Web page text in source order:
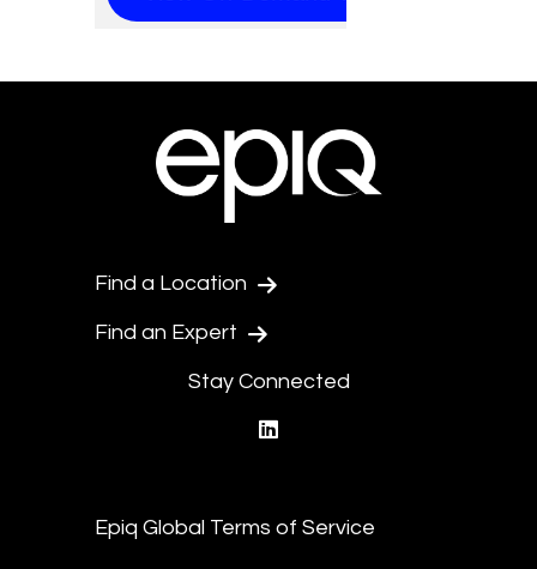
Find a Location
Find an Expert
Stay Connected
Epiq Global Terms of Service